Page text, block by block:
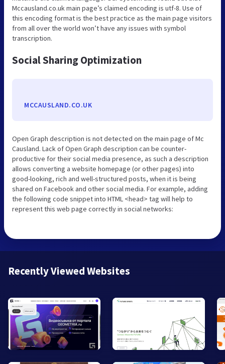
Mccausland.co.uk main page’s claimed encoding is utf-8. Use of
this encoding format is the best practice as the main page visitors
from all over the world won’t have any issues with symbol
transcription.
Social Sharing Optimization
MCCAUSLAND.CO.UK
Open Graph description is not detected on the main page of Mc
Causland. Lack of Open Graph description can be counter-
productive for their social media presence, as such a description
allows converting a website homepage (or other pages) into
good-looking, rich and well-structured posts, when it is being
shared on Facebook and other social media. For example, adding
the following code snippet into HTML <head> tag will help to
represent this web page correctly in social networks:
Recently Viewed Websites